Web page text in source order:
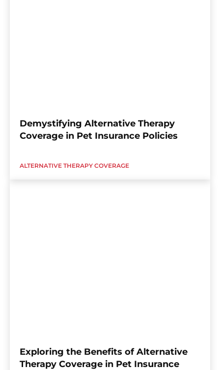
Demystifying Alternative Therapy
Coverage in Pet Insurance Policies
ALTERNATIVE THERAPY COVERAGE
Exploring the Benefits of Alternative
Therapy Coverage in Pet Insurance